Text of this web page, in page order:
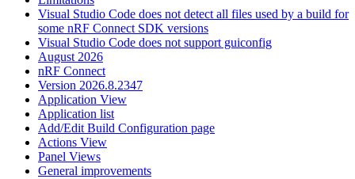
Visual Studio Code does not detect all files used by a build for
some nRF Connect SDK versions
Visual Studio Code does not support guiconfig
August 2026
nRF Connect
Version 2026.8.2347
Application View
Application list
Add/Edit Build Configuration page
Actions View
Panel Views
General improvements